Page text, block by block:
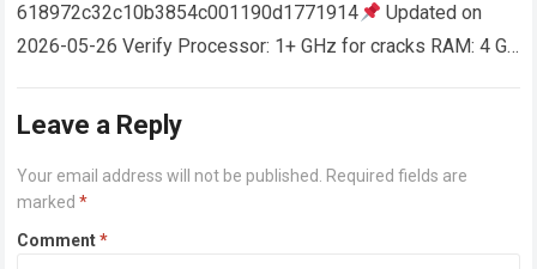
618972c32c10b3854c001190d1771914
Updated on
2026-05-26 Verify Processor: 1+ GHz for cracks RAM: 4 GB
Leave a Reply
Your email address will not be published. Required fields are
marked*
Comment*